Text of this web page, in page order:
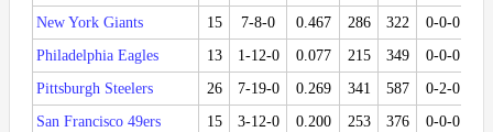
New York Giants
15 7-8-0 0.467 286 322
0-0-0
Philadelphia Eagles
13 1-12-0 0.077 215 349
0-0-0
Pittsburgh Steelers
26 7-19-0 0.269 341 587 0-2-0
San Francisco 49ers
15 3-12-0 0.200 253 376
0-0-0